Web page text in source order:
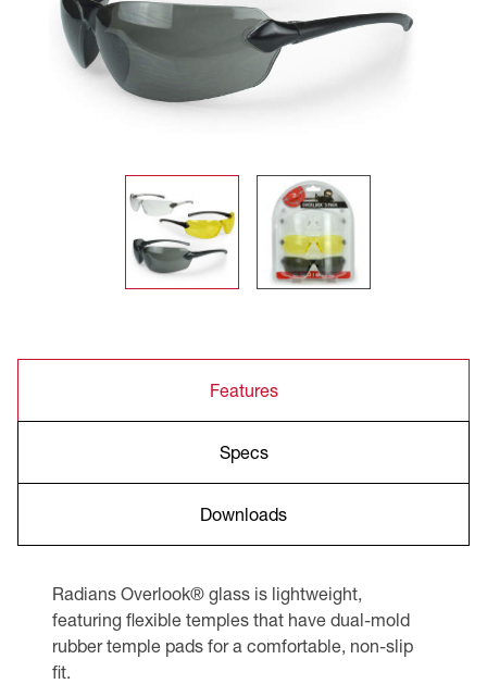
Features
Specs
Downloads
Radians Overlook® glass is lightweight,
featuring flexible temples that have dual-mold
rubber temple pads for a comfortable, non-slip
fit.